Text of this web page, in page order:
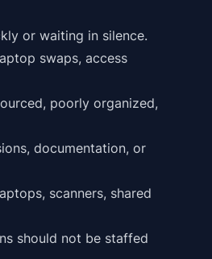
or waiting in silence.
swaps, access
poorly organized,
documentation, or
scanners, shared
should not be staffed